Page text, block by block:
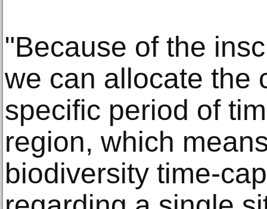
"Because of the
we can allocate the
specific period of
region, which
biodiversity time-